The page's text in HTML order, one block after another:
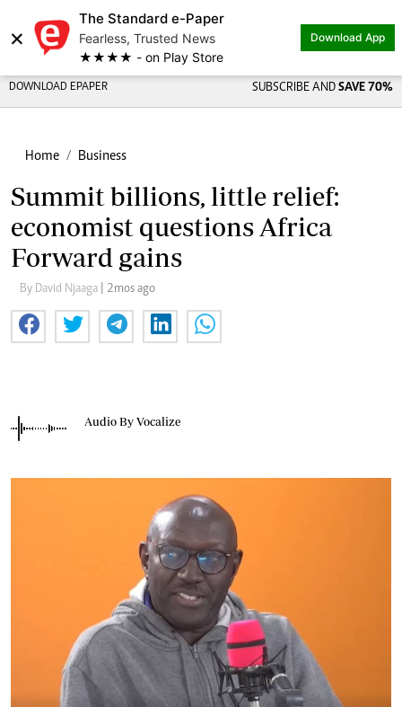
×
The Standard e-Paper
Fearless, Trusted News
★★★★ - on Play Store
Download App
DOWNLOAD EPAPER SUBSCRIBE AND SAVE 70%
Home Business
Summit billions, little relief:
economist questions Africa
Forward gains
By David Njaaga | 2mos ago
Audio By Vocalize